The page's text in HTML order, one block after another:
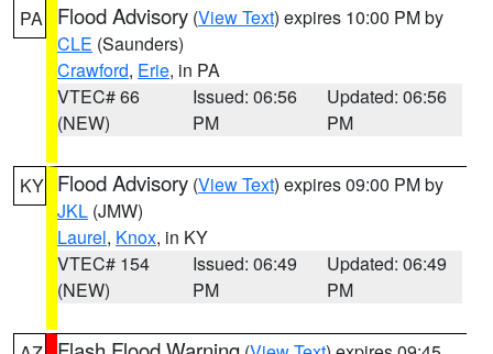
PA Flood Advisory (View Text) expires 10:00 PM by
CLE (Saunders)
Crawford, Erie, in PA
VTEC# 66
(NEW)
Issued: 06:56
PM
Updated: 06:56
PM
KY Flood Advisory (View Text) expires 09:00 PM by
JKL (JMW)
Laurel, Knox, in KY
VTEC# 154
(NEW)
Issued: 06:49
PM
Updated: 06:49
PM